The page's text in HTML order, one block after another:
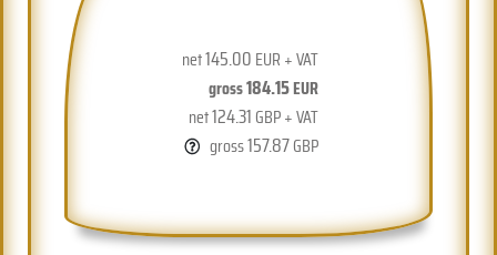
net145.00 EUR + VAT
gross184.15EUR
net124.31 GBP + VAT
gross157.87GBP